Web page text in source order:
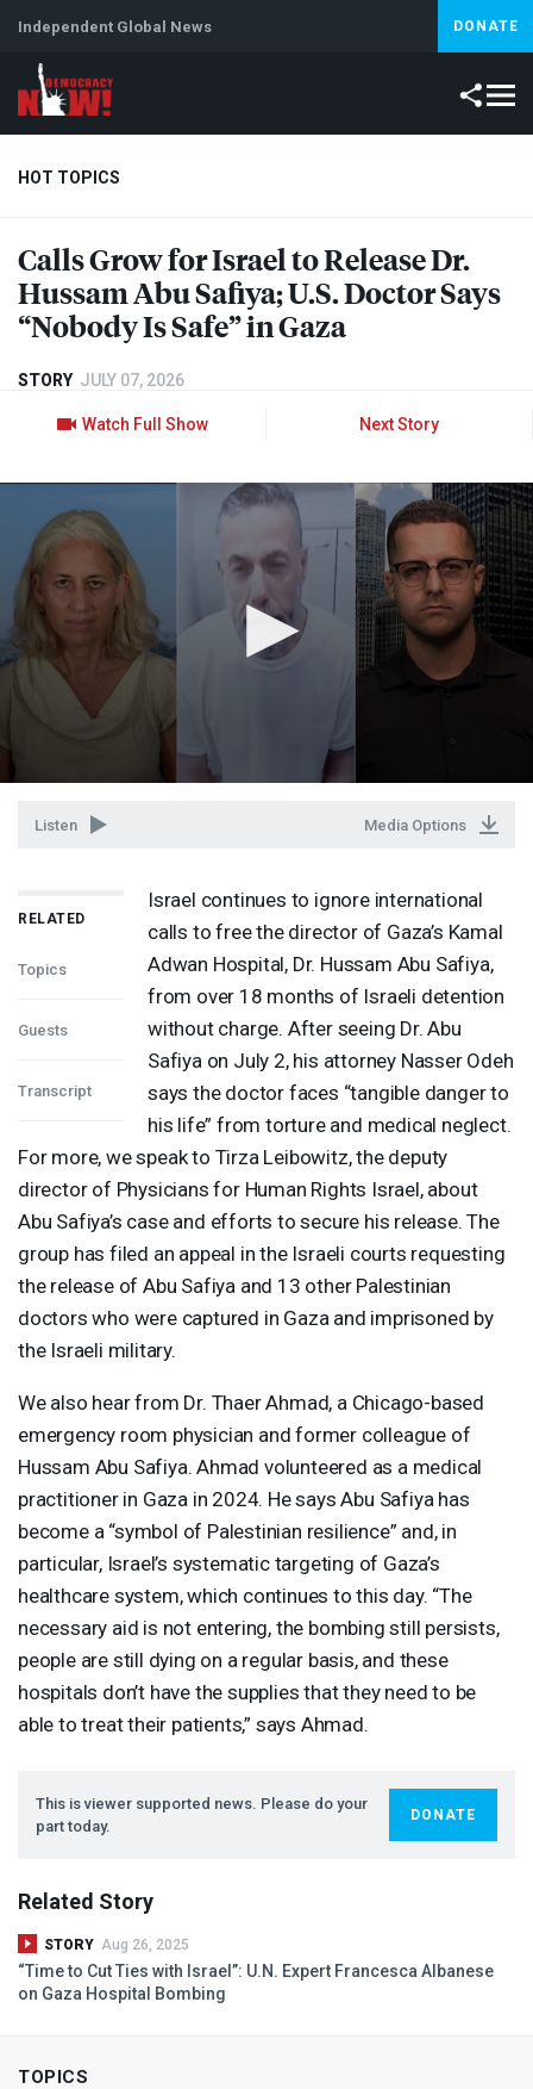
Independent Global News DONATE
HOT TOPICS
Climate Crisis Iran Artificial Intelligence Lebanon
Calls Grow for Israel to Release Dr.
Hussam Abu Safiya; U.S. Doctor Says
“Nobody Is Safe” in Gaza
STORY JULY 07, 2026
Watch Full Show Next Story
Listen Media Options
RELATED
Topics
Guests
Transcript
Israel continues to ignore international
calls to free the director of Gaza’s Kamal
Adwan Hospital, Dr. Hussam Abu Safiya,
from over 18 months of Israeli detention
without charge. After seeing Dr. Abu
Safiya on July 2, his attorney Nasser Odeh
says the doctor faces “tangible danger to
his life” from torture and medical neglect.
For more, we speak to Tirza Leibowitz, the deputy
director of Physicians for Human Rights Israel, about
Abu Safiya’s case and efforts to secure his release. The
group has filed an appeal in the Israeli courts requesting
the release of Abu Safiya and 13 other Palestinian
doctors who were captured in Gaza and imprisoned by
the Israeli military.
We also hear from Dr. Thaer Ahmad, a Chicago-based
emergency room physician and former colleague of
Hussam Abu Safiya. Ahmad volunteered as a medical
practitioner in Gaza in 2024. He says Abu Safiya has
become a “symbol of Palestinian resilience” and, in
particular, Israel’s systematic targeting of Gaza’s
healthcare system, which continues to this day. “The
necessary aid is not entering, the bombing still persists,
people are still dying on a regular basis, and these
hospitals don’t have the supplies that they need to be
able to treat their patients,” says Ahmad.
This is viewer supported news. Please do your
part today.
DONATE
Related Story
STORY Aug 26, 2025
“Time to Cut Ties with Israel”: U.N. Expert Francesca Albanese
on Gaza Hospital Bombing
TOPICS